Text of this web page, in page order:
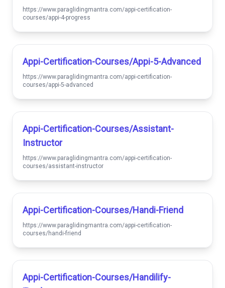
https://www.paraglidingmantra.com/appi-certification-
courses/appi-4-progress
Appi-Certification-Courses/appi-5-Advanced
https://www.paraglidingmantra.com/appi-certification-
courses/appi-5-advanced
Appi-Certification-Courses/assistant-
Instructor
https://www.paraglidingmantra.com/appi-certification-
courses/assistant-instructor
Appi-Certification-Courses/handi-Friend
https://www.paraglidingmantra.com/appi-certification-
courses/handi-friend
Appi-Certification-Courses/handilify-